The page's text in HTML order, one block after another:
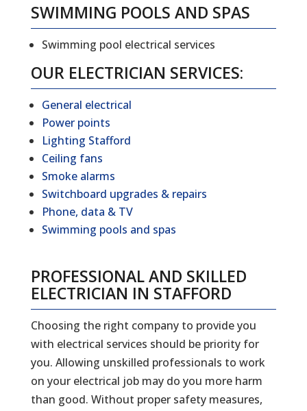
SWIMMING POOLS AND SPAS
Swimming pool electrical services
OUR ELECTRICIAN SERVICES:
General electrical
Power points
Lighting Stafford
Ceiling fans
Smoke alarms
Switchboard upgrades & repairs
Phone, data & TV
Swimming pools and spas
PROFESSIONAL AND SKILLED
ELECTRICIAN IN STAFFORD
Choosing the right company to provide you
with electrical services should be priority for
you. Allowing unskilled professionals to work
on your electrical job may do you more harm
than good. Without proper safety measures,